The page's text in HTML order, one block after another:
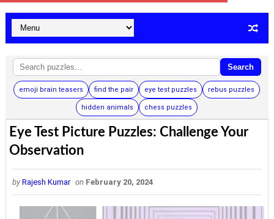
Search
emoji brain teasers find the pair eye test puzzles rebus puzzles
hidden animals chess puzzles
Eye Test Picture Puzzles: Challenge Your
Observation
by Rajesh Kumar on February 20, 2024